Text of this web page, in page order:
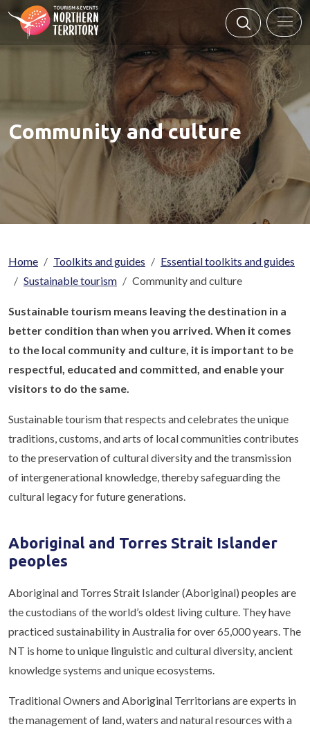
Skip to main content
Community and culture
Breadcrumb
Home Toolkits and guides
Essential toolkits and guides
Sustainable tourism
Community and culture
Sustainable tourism means leaving the destination in a
better condition than when you arrived. When it comes
to the local community and culture, it is important to be
respectful, educated and committed, and enable your
visitors to do the same.
Sustainable tourism that respects and celebrates the unique
traditions, customs, and arts of local communities contributes
to the preservation of cultural diversity and the transmission
of intergenerational knowledge, thereby safeguarding the
cultural legacy for future generations.
Aboriginal and Torres Strait Islander
peoples
Aboriginal and Torres Strait Islander (Aboriginal) peoples are
the custodians of the world’s oldest living culture. They have
practiced sustainability in Australia for over 65,000 years. The
NT is home to unique linguistic and cultural diversity, ancient
knowledge systems and unique ecosystems.
Traditional Owners and Aboriginal Territorians are experts in
the management of land, waters and natural resources with a